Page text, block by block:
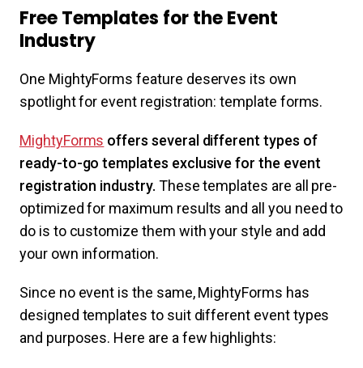
Free Templates for the Event
Industry
One MightyForms feature deserves its own
spotlight for event registration: template forms.
MightyForms offers several different types of
ready-to-go templates exclusive for the event
registration industry. These templates are all pre-
optimized for maximum results and all you need to
do is to customize them with your style and add
your own information.
Since no event is the same, MightyForms has
designed templates to suit different event types
and purposes. Here are a few highlights: